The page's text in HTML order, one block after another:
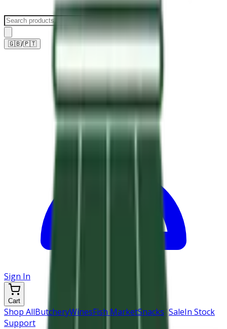
🇬🇧/🇵🇹
Sign In
Cart
Shop AllButcheryWinesFish MarketSnacks |SaleIn Stock
Support